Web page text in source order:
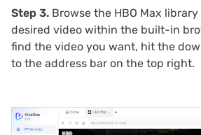
Step 3. Browse the HBO Max
desired video within the built-in
find the video you want, hit the
to the address bar on the top right.